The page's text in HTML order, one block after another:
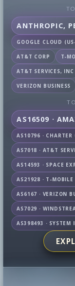
ANTHROPIC,
GOOGLE CLOUD
AT&T CORP T-
AT&T SERVICES, INC
VERIZON BUSINESS
AS16509 ·
AS7018 · AT&T
AS21928 · T-
AS6167 · VERIZON
AS398493 · SYSTEM